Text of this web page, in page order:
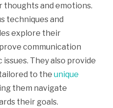
and emotions.
techniques and
explore their
communication
issues. They also provide
to the unique
them navigate
their goals.